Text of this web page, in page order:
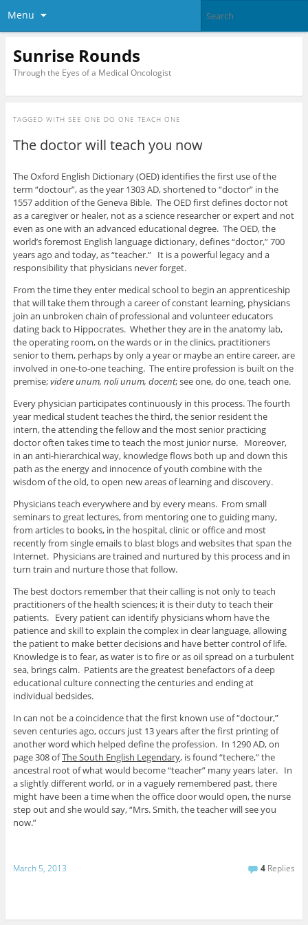
Menu
Sunrise Rounds
Through the Eyes of a Medical Oncologist
TAGGED WITH SEE ONE DO ONE TEACH ONE
The doctor will teach you now
The Oxford English Dictionary (OED) identifies the first use of the
term “doctour”, as the year 1303 AD, shortened to “doctor” in the
1557 addition of the Geneva Bible. The OED first defines doctor not
as a caregiver or healer, not as a science researcher or expert and not
even as one with an advanced educational degree. The OED, the
world’s foremost English language dictionary, defines “doctor,” 700
years ago and today, as “teacher.” It is a powerful legacy and a
responsibility that physicians never forget.
From the time they enter medical school to begin an apprenticeship
that will take them through a career of constant learning, physicians
join an unbroken chain of professional and volunteer educators
dating back to Hippocrates. Whether they are in the anatomy lab,
the operating room, on the wards or in the clinics, practitioners
senior to them, perhaps by only a year or maybe an entire career, are
involved in one-to-one teaching. The entire profession is built on the
premise;videre unum, noli unum, docent; see one, do one, teach one.
Every physician participates continuously in this process. The fourth
year medical student teaches the third, the senior resident the
intern, the attending the fellow and the most senior practicing
doctor often takes time to teach the most junior nurse. Moreover,
in an anti-hierarchical way, knowledge flows both up and down this
path as the energy and innocence of youth combine with the
wisdom of the old, to open new areas of learning and discovery.
Physicians teach everywhere and by every means. From small
seminars to great lectures, from mentoring one to guiding many,
from articles to books, in the hospital, clinic or office and most
recently from single emails to blast blogs and websites that span the
Internet. Physicians are trained and nurtured by this process and in
turn train and nurture those that follow.
The best doctors remember that their calling is not only to teach
practitioners of the health sciences; it is their duty to teach their
patients. Every patient can identify physicians whom have the
patience and skill to explain the complex in clear language, allowing
the patient to make better decisions and have better control of life.
Knowledge is to fear, as water is to fire or as oil spread on a turbulent
sea, brings calm. Patients are the greatest benefactors of a deep
educational culture connecting the centuries and ending at
individual bedsides.
In can not be a coincidence that the first known use of “doctour,”
seven centuries ago, occurs just 13 years after the first printing of
another word which helped define the profession. In 1290 AD, on
page 308 ofThe South English Legendary, is found “techere,” the
ancestral root of what would become “teacher” many years later. In
a slightly different world, or in a vaguely remembered past, there
might have been a time when the office door would open, the nurse
step out and she would say, “Mrs. Smith, the teacher will see you
now.”
March 5, 2013 4 Replies